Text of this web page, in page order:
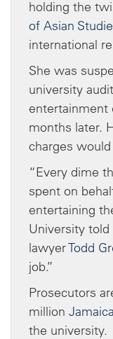
holding the
of Asian
international
She was
university
entertainment
months later.
charges
“Every dime
spent on
entertaining
University told
lawyerTodd
job.”
Prosecutors
million
the university.